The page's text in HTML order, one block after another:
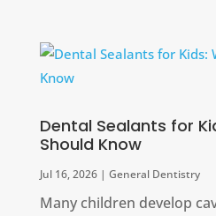
Dental Sealants for
Should Know
Jul 16, 2026| General Dentistry
Many children develop